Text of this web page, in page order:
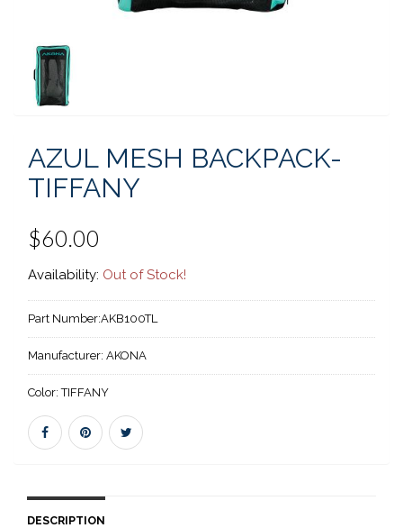
AZUL MESH BACKPACK-
TIFFANY
$60.00
Availability: Out of Stock!
Part Number:AKB100TL
Manufacturer: AKONA
Color:TIFFANY
DESCRIPTION